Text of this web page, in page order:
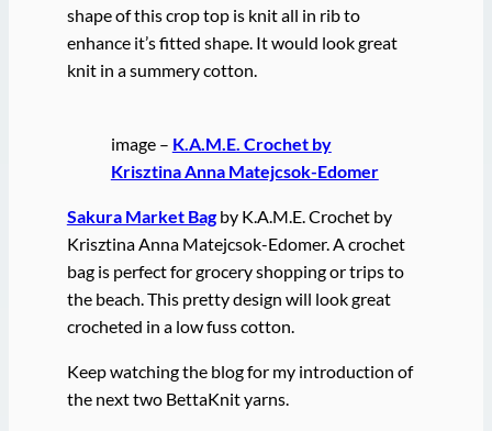
shape of this crop top is knit all in rib to
enhance it’s fitted shape. It would look great
knit in a summery cotton.
image – K.A.M.E. Crochet by
Krisztina Anna Matejcsok-Edomer
Sakura Market Bagby K.A.M.E. Crochet by
Krisztina Anna Matejcsok-Edomer. A crochet
bag is perfect for grocery shopping or trips to
the beach. This pretty design will look great
crocheted in a low fuss cotton.
Keep watching the blog for my introduction of
the next two BettaKnit yarns.